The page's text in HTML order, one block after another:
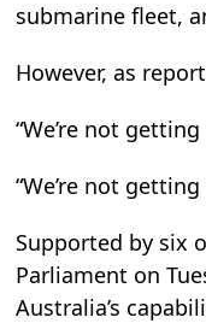
submarine fleet,
However, as
“We’re not
“We’re not
Supported by six
Parliament on
Australia’s